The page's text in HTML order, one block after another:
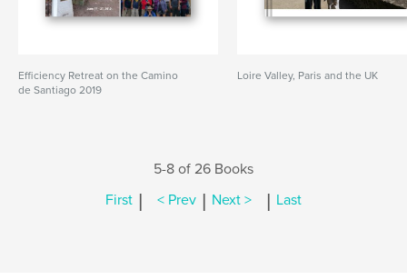
Efficiency Retreat on the Camino
de Santiago 2019
Loire Valley, Paris and the UK
5-8 of 26 Books
First | < Prev | Next > | Last